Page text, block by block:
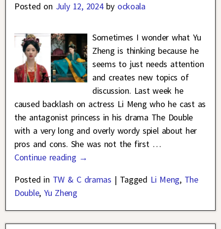
Posted on July 12, 2024 by ockoala
Sometimes I wonder what Yu
Zheng is thinking because he
seems to just needs attention
and creates new topics of
discussion. Last week he
caused backlash on actress Li Meng who he cast as
the antagonist princess in his drama The Double
with a very long and overly wordy spiel about her
pros and cons. She was not the first …
Continue reading →
Posted in TW & C dramas | Tagged Li Meng, The
Double, Yu Zheng